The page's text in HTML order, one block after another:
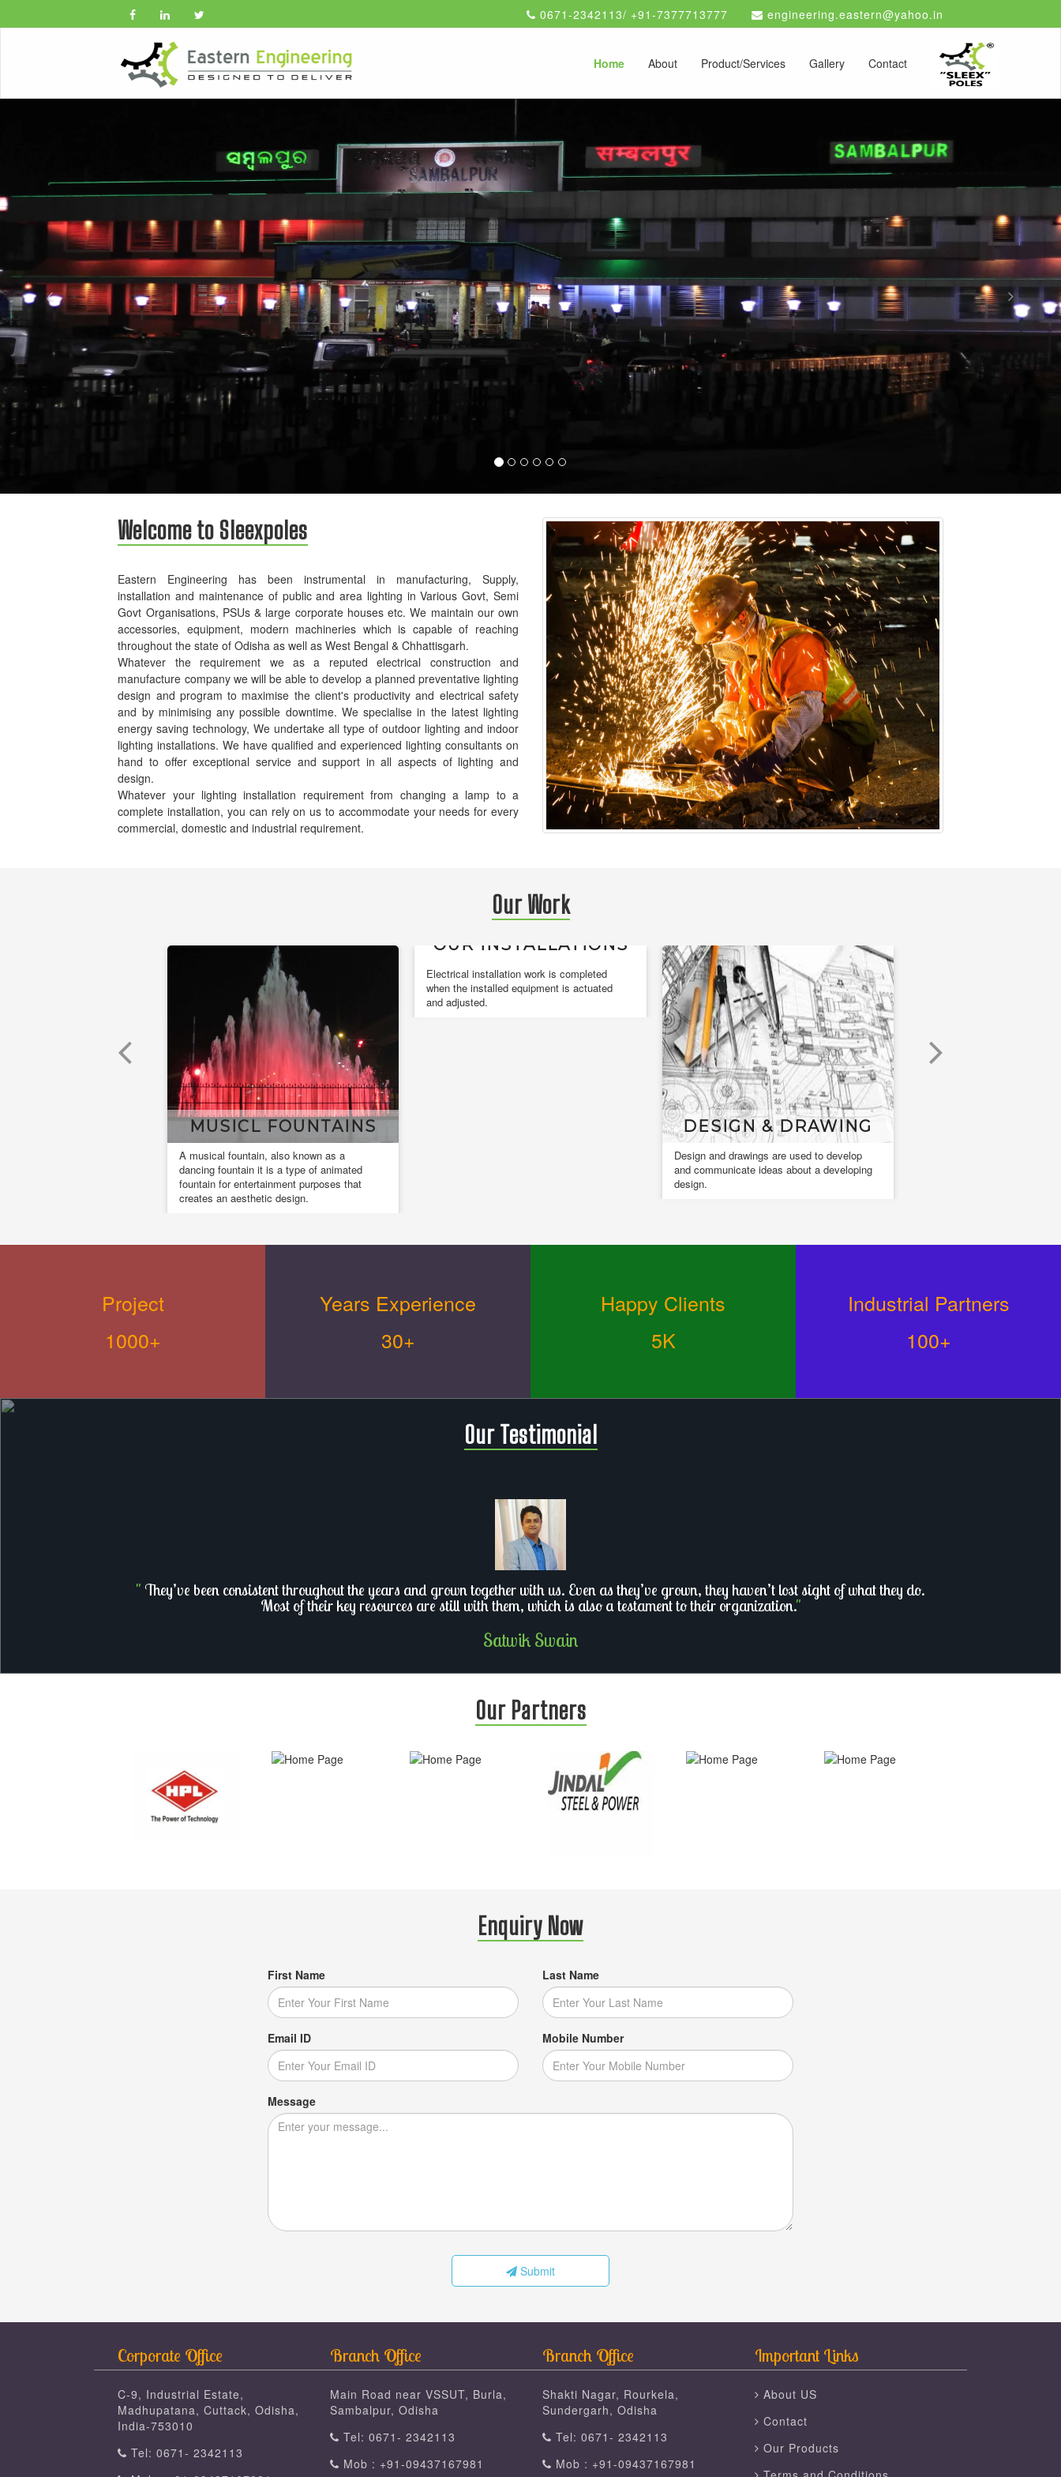
0671-2342113/ +91-7377713777 engineering.eastern@yahoo.in
Home About Product/Services Gallery Contact
Welcome to Sleexpoles
Eastern Engineering has been instrumental in manufacturing, Supply,
installation and maintenance of public and area lighting in Various Govt, Semi
Govt Organisations, PSUs & large corporate houses etc. We maintain our own
accessories, equipment, modern machineries which is capable of reaching
throughout the state of Odisha as well as West Bengal & Chhattisgarh.
Whatever the requirement we as a reputed electrical construction and
manufacture company we will be able to develop a planned preventative lighting
design and program to maximise the client's productivity and electrical safety
and by minimising any possible downtime. We specialise in the latest lighting
energy saving technology, We undertake all type of outdoor lighting and indoor
lighting installations. We have qualified and experienced lighting consultants on
hand to offer exceptional service and support in all aspects of lighting and
design.
Whatever your lighting installation requirement from changing a lamp to a
complete installation, you can rely on us to accommodate your needs for every
commercial, domestic and industrial requirement.
Our Work
MUSICL FOUNTAINS
A musical fountain, also known as a
dancing fountain it is a type of animated
fountain for entertainment purposes that
creates an aesthetic design.
OUR INSTALLATIONS
Electrical installation work is completed
when the installed equipment is actuated
and adjusted.
DESIGN & DRAWING
Design and drawings are used to develop
and communicate ideas about a developing
design.
Project
1000+
Years Experience
30+
Happy Clients
5K
Industrial Partners
100+
Our Testimonial
" They’ve been consistent throughout the years and grown together with us. Even as they’ve grown, they haven’t lost sight of what they do.
Most of their key resources are still with them, which is also a testament to their organization."
Satwik Swain
Our Partners
Enquiry Now
First Name Last Name
Email ID Mobile Number
Message
Submit
Corporate Office
C-9, Industrial Estate,
Madhupatana, Cuttack, Odisha,
India-753010
Tel: 0671- 2342113
Branch Office
Main Road near VSSUT, Burla,
Sambalpur, Odisha
Tel: 0671- 2342113
Mob : +91-09437167981
Branch Office
Shakti Nagar, Rourkela,
Sundergarh, Odisha
Tel: 0671- 2342113
Mob : +91-09437167981
Important Links
About US
Contact
Our Products